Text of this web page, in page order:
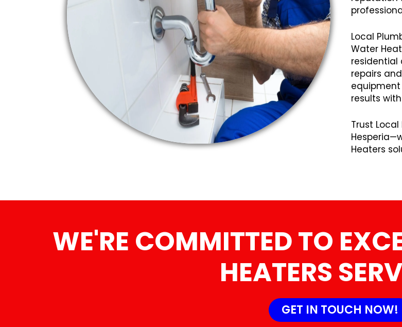
Local
Water
residential
repairs
results
Trust
Heaters
WE'RE COMMITTED TO
HEATERS
GET IN TOUCH NOW!